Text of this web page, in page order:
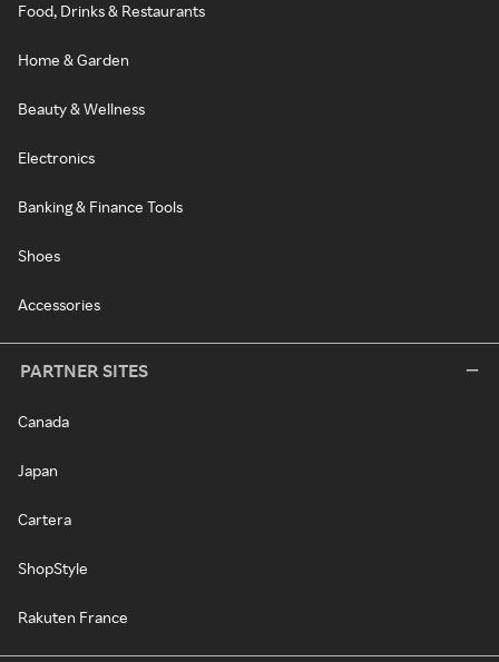
Food, Drinks & Restaurants
Home & Garden
Beauty & Wellness
Electronics
Banking & Finance Tools
Shoes
Accessories
PARTNER SITES
Canada
Japan
Cartera
ShopStyle
Rakuten France